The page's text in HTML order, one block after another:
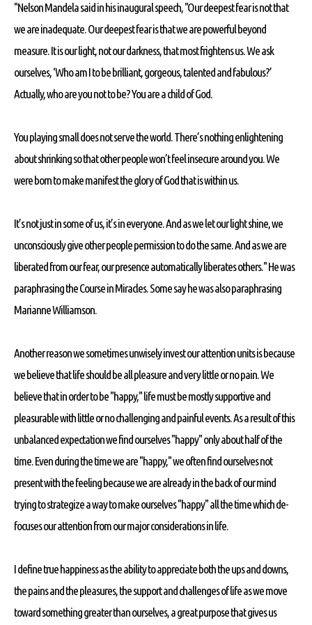
"Nelson Mandela said in his inaugural speech, "Our deepest fear is not that
we are inadequate. Our deepest fear is that we are powerful beyond
measure. It is our light, not our darkness, that most frightens us. We ask
ourselves, ‘Who am I to be brilliant, gorgeous, talented and fabulous?’
Actually, who are you not to be? You are a child of God.
You playing small does not serve the world. There’s nothing enlightening
about shrinking so that other people won’t feel insecure around you. We
were born to make manifest the glory of God that is within us.
It’s not just in some of us, it’s in everyone. And as we let our light shine, we
unconsciously give other people permission to do the same. And as we are
liberated from our fear, our presence automatically liberates others." He was
paraphrasing the Course in Miracles. Some say he was also paraphrasing
Marianne Williamson.
Another reason we sometimes unwisely invest our attention units is because
we believe that life should be all pleasure and very little or no pain. We
believe that in order to be "happy," life must be mostly supportive and
pleasurable with little or no challenging and painful events. As a result of this
unbalanced expectation we find ourselves "happy" only about half of the
time. Even during the time we are "happy," we often find ourselves not
present with the feeling because we are already in the back of our mind
trying to strategize a way to make ourselves "happy" all the time which de-
focuses our attention from our major considerations in life.
I define true happiness as the ability to appreciate both the ups and downs,
the pains and the pleasures, the support and challenges of life as we move
toward something greater than ourselves, a great purpose that gives us